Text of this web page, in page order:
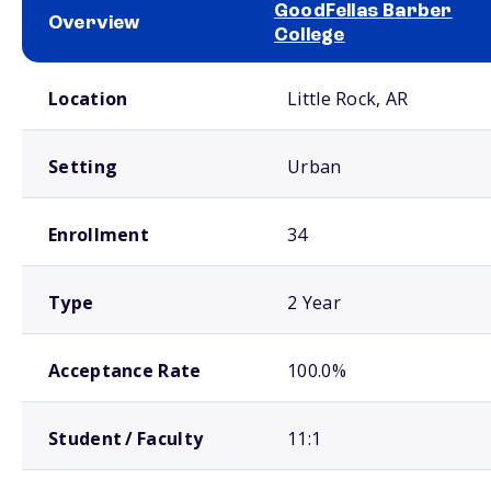
Overview
GoodFellas Barber
College
Location Little Rock, AR
Setting Urban
Enrollment 34
Type 2 Year
Acceptance Rate 100.0%
Student / Faculty 11:1